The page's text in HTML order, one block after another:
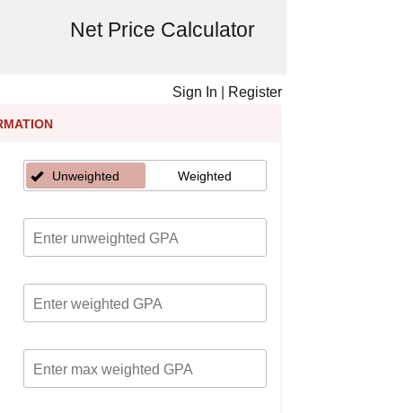
Net Price Calculator
Sign In Register
Unweighted Weighted